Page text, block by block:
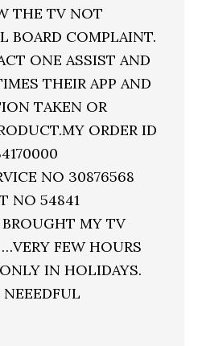
THE TV NOT
BOARD COMPLAINT.
ONE ASSIST AND
THEIR APP AND
TAKEN OR
ORDER ID
NO 30876568
NO 54841
MY TV
FEW HOURS
IN HOLIDAYS.